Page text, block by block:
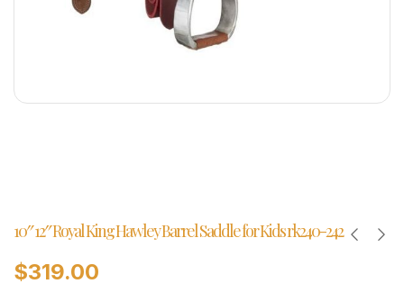
10″ 12″ Royal King Hawley Barrel Saddle for Kids rk240-242
$319.00